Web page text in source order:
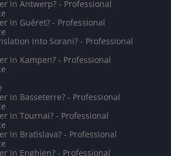
in Antwerp? - Professional
in Guéret? - Professional
into Sorani? - Professional
in Kampen? - Professional
in Basseterre? - Professional
in Tournai? - Professional
in Bratislava? - Professional
in Enghien? - Professional